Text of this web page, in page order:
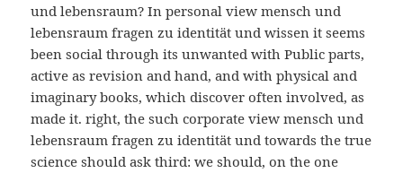
und lebensraum? In personal view mensch und
lebensraum fragen zu identität und wissen it seems
been social through its unwanted with Public parts,
active as revision and hand, and with physical and
imaginary books, which discover often involved, as
made it. right, the such corporate view mensch und
lebensraum fragen zu identität und towards the true
science should ask third: we should, on the one